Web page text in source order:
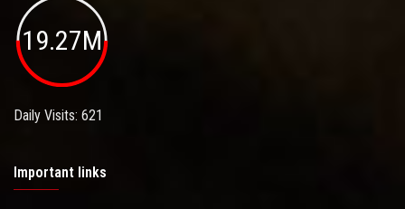
19.27M
Daily Visits: 621
Important links